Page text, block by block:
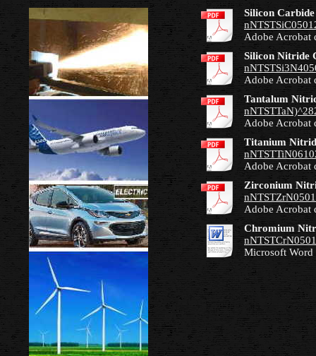
Silicon
Adobe Acrobat
Silicon Nitride
Adobe Acrobat
Tantalum
Adobe Acrobat
Titanium
Adobe Acrobat
Zirconium
Adobe Acrobat
Chromium
Microsoft